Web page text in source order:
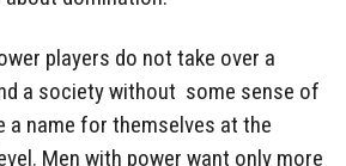
players do not take over a
a society without some sense of
a name for themselves at the
Men with power want only more